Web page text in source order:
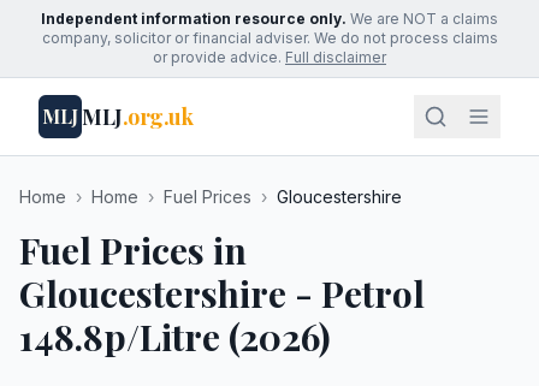
Independent information resource only. We are NOT a claims
company, solicitor or financial adviser. We do not process claims
or provide advice. Full disclaimer
MLJMLJ.org.uk
Home › Home › Fuel Prices › Gloucestershire
Fuel Prices in
Gloucestershire - Petrol
148.8p/Litre (2026)